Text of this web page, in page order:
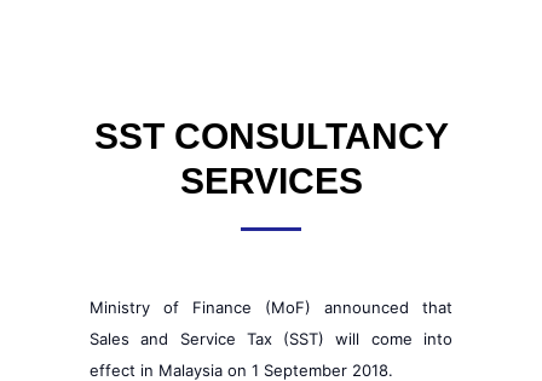
SST CONSULTANCY
SERVICES
Ministry of Finance (MoF) announced that
Sales and Service Tax (SST) will come into
effect in Malaysia on 1 September 2018.